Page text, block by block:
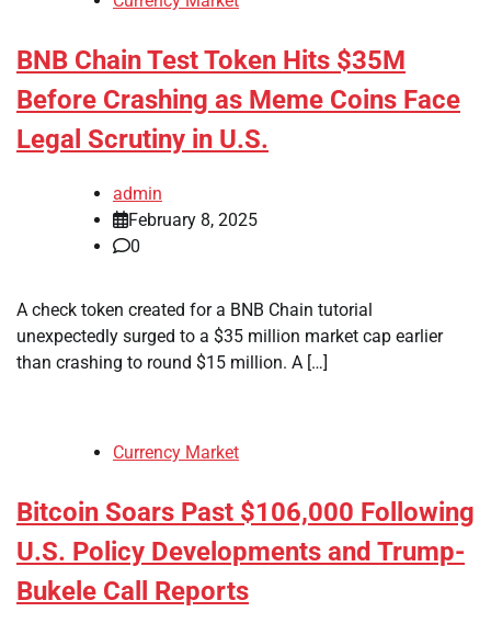
BNB Chain Test Token Hits $35M
Before Crashing as Meme Coins Face
Legal Scrutiny in U.S.
admin
February 8, 2025
0
A check token created for a BNB Chain tutorial
unexpectedly surged to a $35 million market cap earlier
than crashing to round $15 million. A […]
Currency Market
Bitcoin Soars Past $106,000 Following
U.S. Policy Developments and Trump-
Bukele Call Reports